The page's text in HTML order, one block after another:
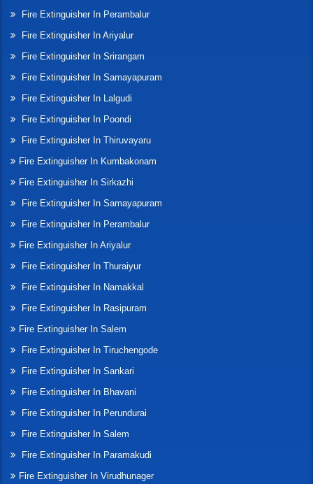
Fire Extinguisher In Perambalur
Fire Extinguisher In Ariyalur
Fire Extinguisher In Srirangam
Fire Extinguisher In Samayapuram
Fire Extinguisher In Lalgudi
Fire Extinguisher In Poondi
Fire Extinguisher In Thiruvayaru
Fire Extinguisher In Kumbakonam
Fire Extinguisher In Sirkazhi
Fire Extinguisher In Samayapuram
Fire Extinguisher In Perambalur
Fire Extinguisher In Ariyalur
Fire Extinguisher In Thuraiyur
Fire Extinguisher In Namakkal
Fire Extinguisher In Rasipuram
Fire Extinguisher In Salem
Fire Extinguisher In Tiruchengode
Fire Extinguisher In Sankari
Fire Extinguisher In Bhavani
Fire Extinguisher In Perundurai
Fire Extinguisher In Salem
Fire Extinguisher In Paramakudi
Fire Extinguisher In Virudhunager